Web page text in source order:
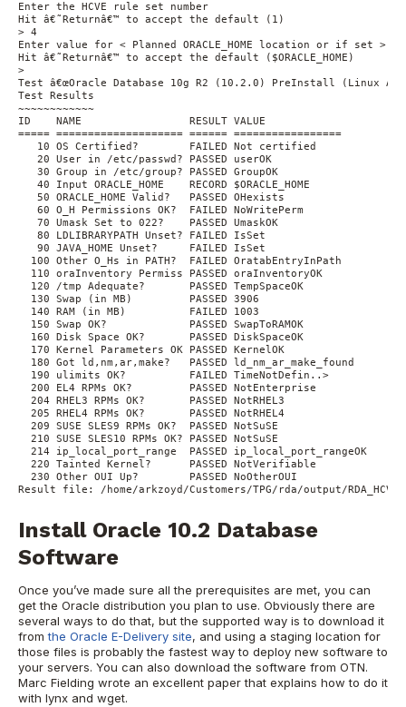
Enter the HCVE rule set number
Hit â€˜Returnâ€™ to accept the default (1)
> 4
Enter value for < Planned ORACLE_HOME location or if set >
Hit â€˜Returnâ€™ to accept the default ($ORACLE_HOME)
>
Test â€œOracle Database 10g R2 (10.2.0) PreInstall (Linux
Test Results
~~~~~~~~~~~~
ID    NAME                 RESULT VALUE
===== ==================== ====== =================
   10 OS Certified?        FAILED Not certified
   20 User in /etc/passwd? PASSED userOK
   30 Group in /etc/group? PASSED GroupOK
   40 Input ORACLE_HOME    RECORD $ORACLE_HOME
   50 ORACLE_HOME Valid?   PASSED OHexists
   60 O_H Permissions OK?  FAILED NoWritePerm
   70 Umask Set to 022?    PASSED UmaskOK
   80 LDLIBRARYPATH Unset? FAILED IsSet
   90 JAVA_HOME Unset?     FAILED IsSet
  100 Other O_Hs in PATH?  FAILED OratabEntryInPath
  110 oraInventory Permiss PASSED oraInventoryOK
  120 /tmp Adequate?       PASSED TempSpaceOK
  130 Swap (in MB)         PASSED 3906
  140 RAM (in MB)          FAILED 1003
  150 Swap OK?             PASSED SwapToRAMOK
  160 Disk Space OK?       PASSED DiskSpaceOK
  170 Kernel Parameters OK PASSED KernelOK
  180 Got ld,nm,ar,make?   PASSED ld_nm_ar_make_found
  190 ulimits OK?          FAILED TimeNotDefin..>
  200 EL4 RPMs OK?         PASSED NotEnterprise
  204 RHEL3 RPMs OK?       PASSED NotRHEL3
  205 RHEL4 RPMs OK?       PASSED NotRHEL4
  209 SUSE SLES9 RPMs OK?  PASSED NotSuSE
  210 SUSE SLES10 RPMs OK? PASSED NotSuSE
  214 ip_local_port_range  PASSED ip_local_port_rangeOK
  220 Tainted Kernel?      PASSED NotVerifiable
  230 Other OUI Up?        PASSED NoOtherOUI
Result file: /home/arkzoyd/Customers/TPG/rda/output/
Install Oracle 10.2 Database
Software
Once you’ve made sure all the prerequisites are met, you can
get the Oracle distribution you plan to use. Obviously there are
several ways to do that, but the supported way is to download it
fromthe Oracle E-Delivery site, and using a staging location for
those files is probably the fastest way to deploy new software to
your servers. You can also download the software from OTN.
Marc Fielding wrote an excellent paper that explains how to do it
with lynx and wget.